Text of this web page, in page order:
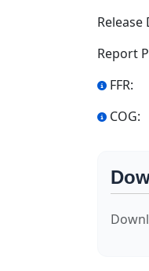
Release
Report
FFR:
COG: